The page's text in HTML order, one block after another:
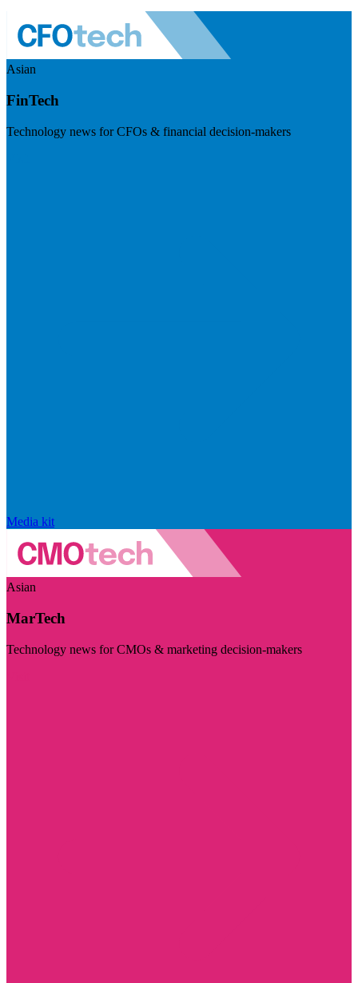
Asian
FinTech
Technology news for CFOs & financial decision-makers
Media kit
Asian
MarTech
Technology news for CMOs & marketing decision-makers